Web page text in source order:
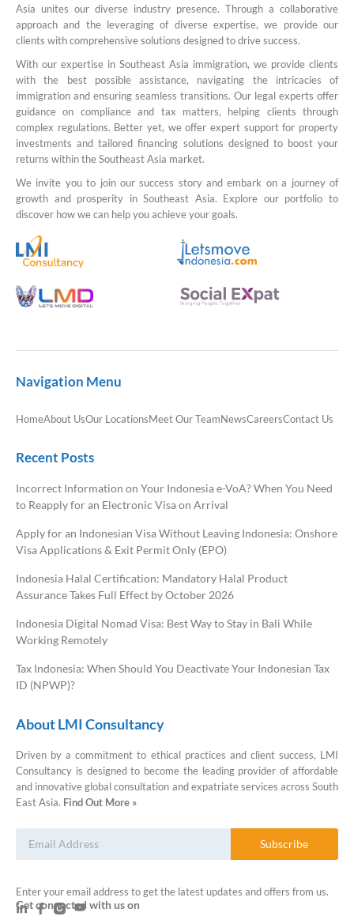
Asia unites our diverse industry presence. Through a collaborative
approach and the leveraging of diverse expertise, we provide our
clients with comprehensive solutions designed to drive success.
With our expertise in Southeast Asia immigration, we provide clients
with the best possible assistance, navigating the intricacies of
immigration and ensuring seamless transitions. Our legal experts offer
guidance on compliance and tax matters, helping clients through
complex regulations. Better yet, we offer expert support for property
investments and tailored financing solutions designed to boost your
returns within the Southeast Asia market.
We invite you to join our success story and embark on a journey of
growth and prosperity in Southeast Asia. Explore our portfolio to
discover how we can help you achieve your goals.
About LMI Consultancy
Driven by a commitment to ethical practices and client success, LMI
Consultancy is designed to become the leading provider of affordable
and innovative global consultation and expatriate services across South
East Asia. Find Out More »
Subscribe
Enter your email address to get the latest updates and offers from us.
Get connected with us on
Navigation Menu
HomeAbout UsOur LocationsMeet Our TeamNewsCareersContact Us
Recent Posts
Incorrect Information on Your Indonesia e-VoA? When You Need
to Reapply for an Electronic Visa on Arrival
Apply for an Indonesian Visa Without Leaving Indonesia: Onshore
Visa Applications & Exit Permit Only (EPO)
Indonesia Halal Certification: Mandatory Halal Product
Assurance Takes Full Effect by October 2026
Indonesia Digital Nomad Visa: Best Way to Stay in Bali While
Working Remotely
Tax Indonesia: When Should You Deactivate Your Indonesian Tax
ID (NPWP)?